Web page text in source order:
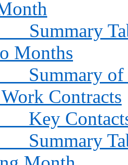
Summary
Months
Summary of
Contracts
Key
Summary